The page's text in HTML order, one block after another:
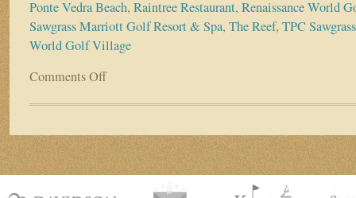
Ponte Vedra Beach, Raintree Restaurant, Renaissance World
Sawgrass Marriott Golf Resort & Spa, The Reef, TPC Sawgrass
World Golf Village
Comments Offon
brunch
are
springing